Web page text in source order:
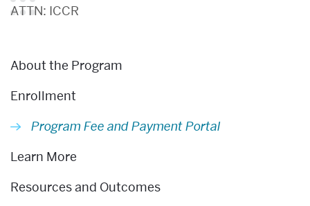
ATTN: ICCR
to
Program
Fee
and
Payment
Portal
About the Program
Enrollment
Program Fee and Payment Portal
Learn More
Resources and Outcomes